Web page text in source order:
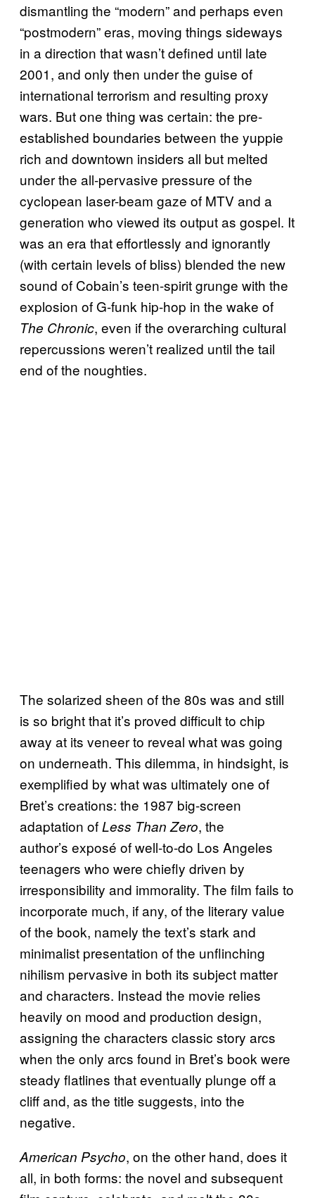
dismantling the “modern” and perhaps even
“postmodern” eras, moving things sideways
in a direction that wasn’t defined until late
2001, and only then under the guise of
international terrorism and resulting proxy
wars. But one thing was certain: the pre-
established boundaries between the yuppie
rich and downtown insiders all but melted
under the all-pervasive pressure of the
cyclopean laser-beam gaze of MTV and a
generation who viewed its output as gospel. It
was an era that effortlessly and ignorantly
(with certain levels of bliss) blended the new
sound of Cobain’s teen-spirit grunge with the
explosion of G-funk hip-hop in the wake of
The Chronic, even if the overarching cultural
repercussions weren’t realized until the tail
end of the noughties.
The solarized sheen of the 80s was and still
is so bright that it’s proved difficult to chip
away at its veneer to reveal what was going
on underneath. This dilemma, in hindsight, is
exemplified by what was ultimately one of
Bret’s creations: the 1987 big-screen
adaptation ofLess Than Zero, the
author’s exposé of well-to-do Los Angeles
teenagers who were chiefly driven by
irresponsibility and immorality. The film fails to
incorporate much, if any, of the literary value
of the book, namely the text’s stark and
minimalist presentation of the unflinching
nihilism pervasive in both its subject matter
and characters. Instead the movie relies
heavily on mood and production design,
assigning the characters classic story arcs
when the only arcs found in Bret’s book were
steady flatlines that eventually plunge off a
cliff and, as the title suggests, into the
negative.
American Psycho, on the other hand, does it
all, in both forms: the novel and subsequent